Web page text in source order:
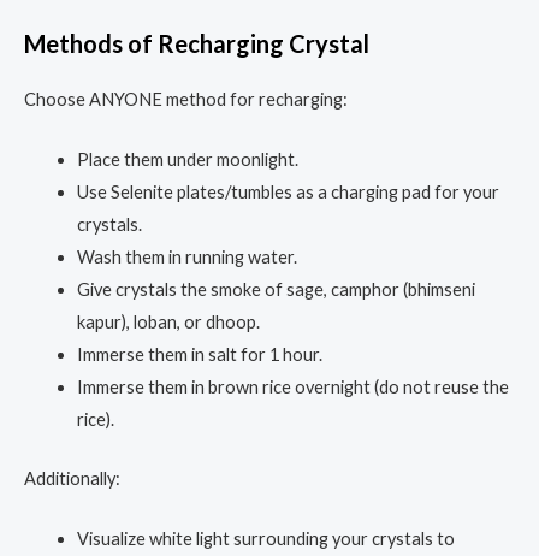
Methods of Recharging Crystal
Choose ANYONE method for recharging:
Place them under moonlight.
Use Selenite plates/tumbles as a charging pad for your
crystals.
Wash them in running water.
Give crystals the smoke of sage, camphor (bhimseni
kapur), loban, or dhoop.
Immerse them in salt for 1 hour.
Immerse them in brown rice overnight (do not reuse the
rice).
Additionally:
Visualize white light surrounding your crystals to